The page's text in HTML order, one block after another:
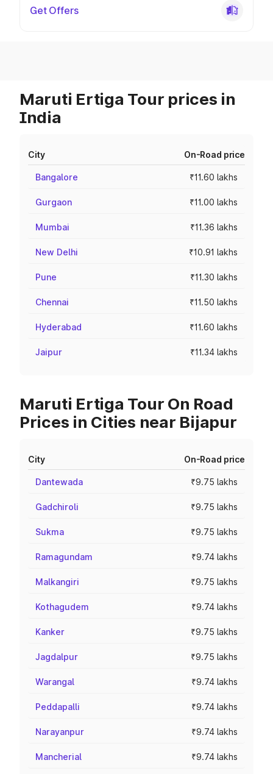
Get Offers
Maruti Ertiga Tour prices in
India
City On-Road price
Bangalore ₹11.60 lakhs
Gurgaon ₹11.00 lakhs
Mumbai ₹11.36 lakhs
New Delhi ₹10.91 lakhs
Pune ₹11.30 lakhs
Chennai ₹11.50 lakhs
Hyderabad ₹11.60 lakhs
Jaipur ₹11.34 lakhs
Maruti Ertiga Tour On Road
Prices in Cities near Bijapur
City On-Road price
Dantewada ₹9.75 lakhs
Gadchiroli ₹9.75 lakhs
Sukma ₹9.75 lakhs
Ramagundam ₹9.74 lakhs
Malkangiri ₹9.75 lakhs
Kothagudem ₹9.74 lakhs
Kanker ₹9.75 lakhs
Jagdalpur ₹9.75 lakhs
Warangal ₹9.74 lakhs
Peddapalli ₹9.74 lakhs
Narayanpur ₹9.74 lakhs
Mancherial ₹9.74 lakhs